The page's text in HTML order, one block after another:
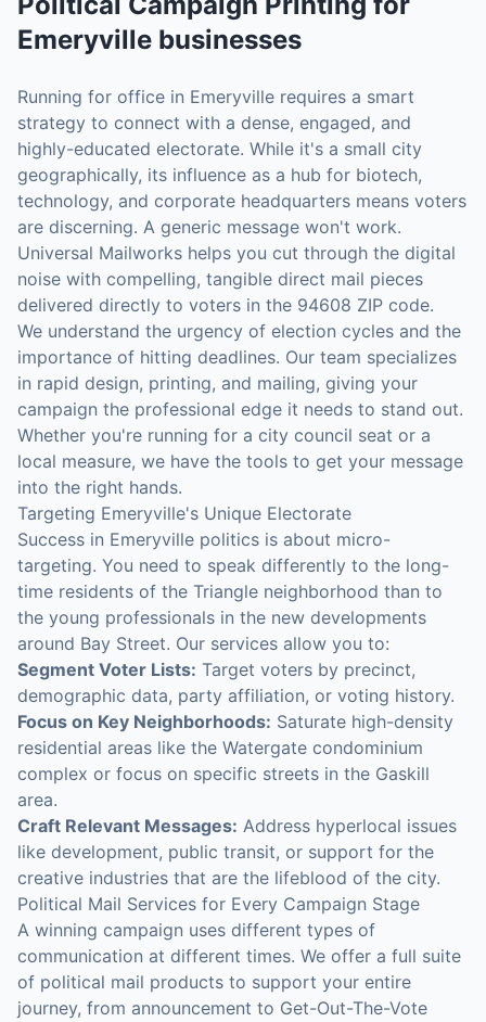
Emeryville businesses
Running for office in Emeryville requires a smart
strategy to connect with a dense, engaged, and
highly-educated electorate. While it's a small city
geographically, its influence as a hub for biotech,
technology, and corporate headquarters means voters
are discerning. A generic message won't work.
Universal Mailworks helps you cut through the digital
noise with compelling, tangible direct mail pieces
delivered directly to voters in the 94608 ZIP code.
We understand the urgency of election cycles and the
importance of hitting deadlines. Our team specializes
in rapid design, printing, and mailing, giving your
campaign the professional edge it needs to stand out.
Whether you're running for a city council seat or a
local measure, we have the tools to get your message
into the right hands.
Targeting Emeryville's Unique Electorate
Success in Emeryville politics is about micro-
targeting. You need to speak differently to the long-
time residents of the Triangle neighborhood than to
the young professionals in the new developments
around Bay Street. Our services allow you to:
Segment Voter Lists: Target voters by precinct,
demographic data, party affiliation, or voting history.
Focus on Key Neighborhoods: Saturate high-density
residential areas like the Watergate condominium
complex or focus on specific streets in the Gaskill
area.
Craft Relevant Messages: Address hyperlocal issues
like development, public transit, or support for the
creative industries that are the lifeblood of the city.
Political Mail Services for Every Campaign Stage
A winning campaign uses different types of
communication at different times. We offer a full suite
of political mail products to support your entire
journey, from announcement to Get-Out-The-Vote